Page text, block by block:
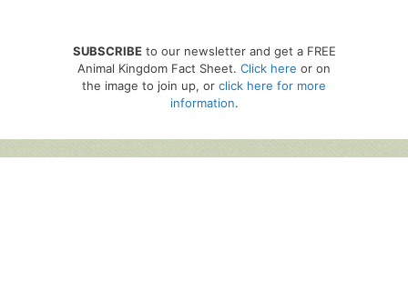
SUBSCRIBEto our newsletter and get a FREE
Animal Kingdom Fact Sheet. Click here or on
the image to join up, or click here for more
information.